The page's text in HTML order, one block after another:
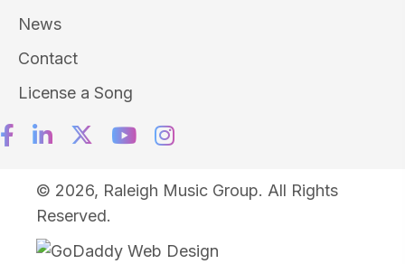
News
Contact
License a Song
© 2026, Raleigh Music Group. All Rights
Reserved.